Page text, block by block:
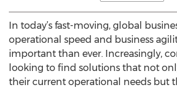
In today’s fast-moving, global
operational speed and business
important than ever. Increasingly,
looking to find solutions that not
their current operational needs but